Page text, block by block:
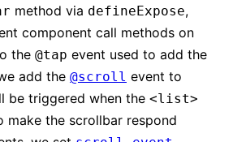
method via defineExpose,
component call methods on
the @tap event used to add the
add the @scroll event to
be triggered when the <list>
make the scrollbar respond